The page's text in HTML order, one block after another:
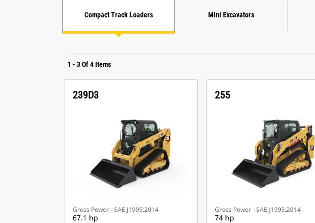
Compact Track Loaders Mini Excavators
1 -3Of4Items
Gross Power - SAE J1995:2014
67.1 hp
239D3
Gross Power - SAE J1995:2014
74 hp
255